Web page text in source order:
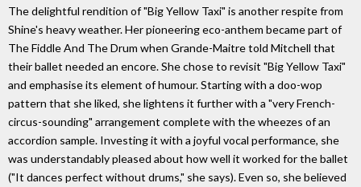
The delightful rendition of "Big Yellow Taxi" is another respite from
Shine's heavy weather. Her pioneering eco-anthem became part of
The Fiddle And The Drum when Grande-Maitre told Mitchell that
their ballet needed an encore. She chose to revisit "Big Yellow Taxi"
and emphasise its element of humour. Starting with a doo-wop
pattern that she liked, she lightens it further with a "very French-
circus-sounding" arrangement complete with the wheezes of an
accordion sample. Investing it with a joyful vocal performance, she
was understandably pleased about how well it worked for the ballet
("It dances perfect without drums," she says). Even so, she believed